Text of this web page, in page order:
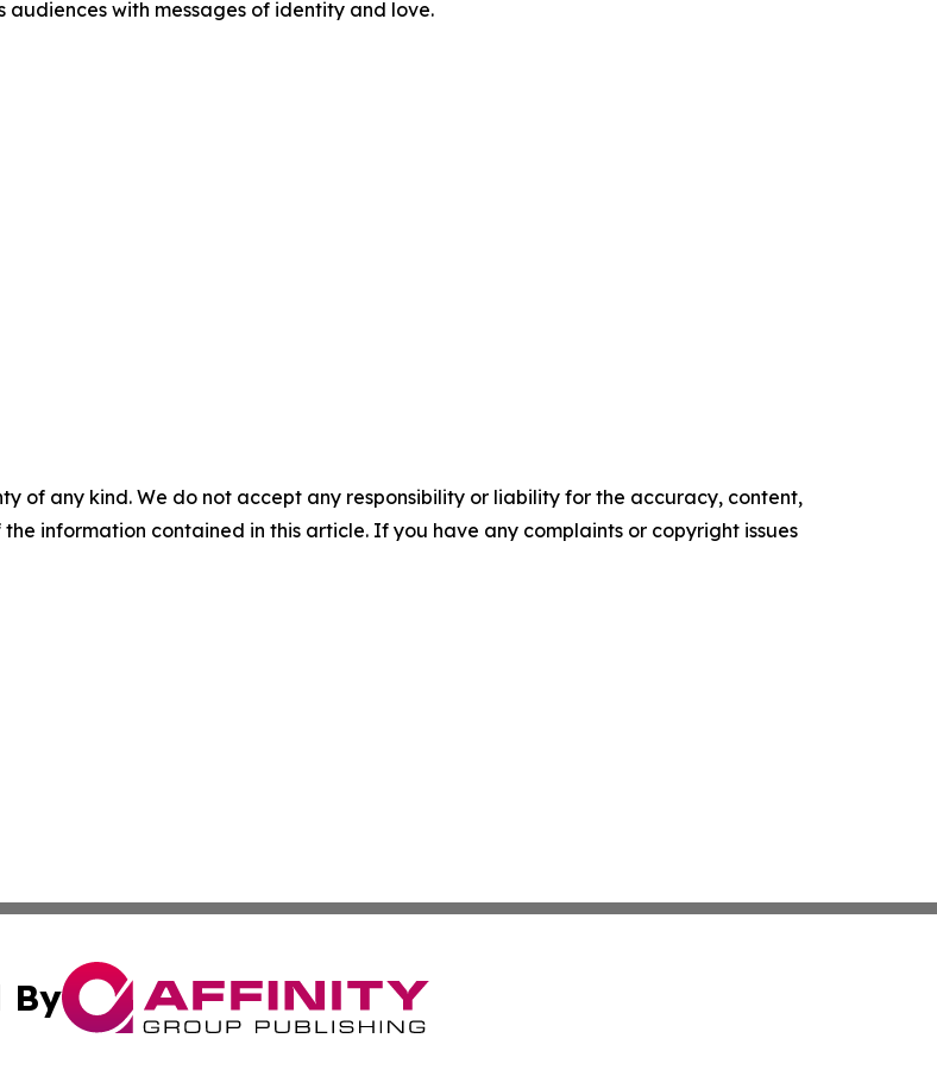
audiences with messages of identity and love.
of any kind. We do not accept any responsibility or liability for the accuracy, content,
information contained in this article. If you have any complaints or copyright issues
By